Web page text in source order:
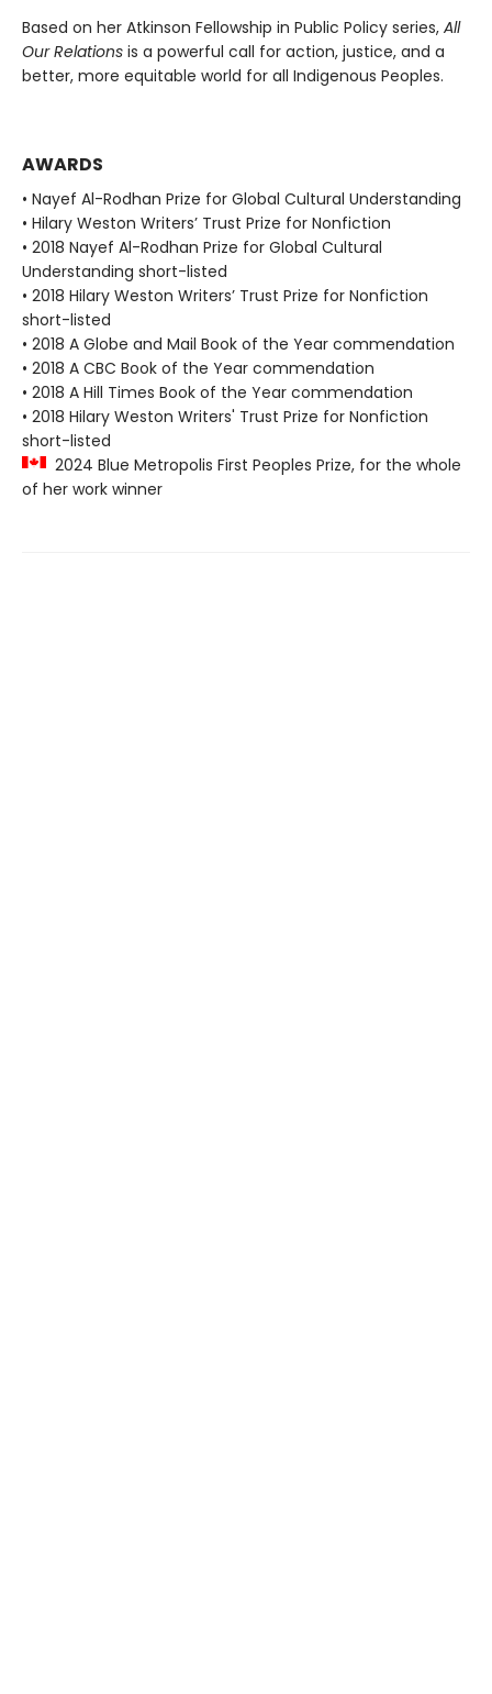
Based on her Atkinson Fellowship in Public Policy series, All
Our Relations is a powerful call for action, justice, and a
better, more equitable world for all Indigenous Peoples.
AWARDS
• Nayef Al-Rodhan Prize for Global Cultural Understanding
• Hilary Weston Writers’ Trust Prize for Nonfiction
• 2018 Nayef Al-Rodhan Prize for Global Cultural
Understanding short-listed
• 2018 Hilary Weston Writers’ Trust Prize for Nonfiction
short-listed
• 2018 A Globe and Mail Book of the Year commendation
• 2018 A CBC Book of the Year commendation
• 2018 A Hill Times Book of the Year commendation
• 2018 Hilary Weston Writers' Trust Prize for Nonfiction
short-listed
2024 Blue Metropolis First Peoples Prize, for the whole
of her work winner